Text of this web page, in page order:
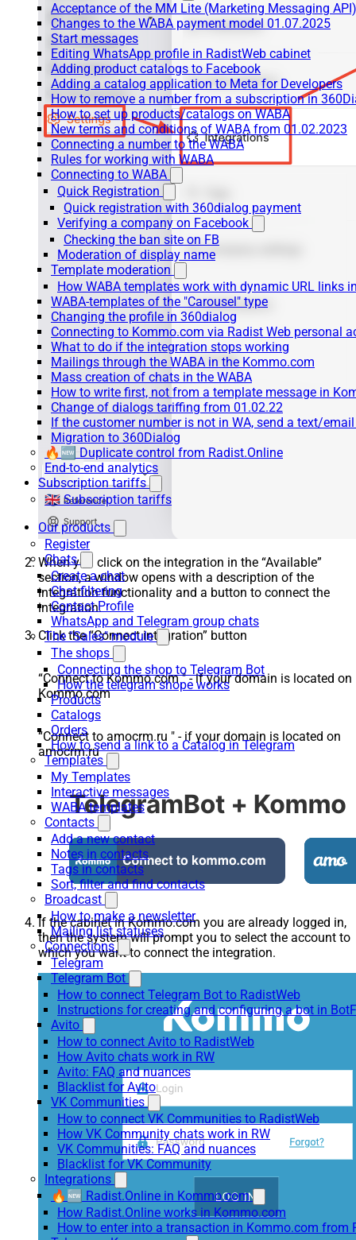
Acceptance of the MM Lite (Marketing Messaging
Changes to the WABA payment model 01.07.2025
Start messages
Editing WhatsApp profile in RadistWeb cabinet
Adding product catalogs to Facebook
Adding a catalog application to Meta for Developers
How to remove a number from a subscription in
How to set up products/catalogs on WABA
New terms and conditions of WABA from 01.02.2023
Connecting a number to the WABA
Rules for working with WABA
Connecting to WABA
Quick Registration
Quick registration with 360dialog payment
Verifying a company on Facebook
Checking the ban site on FB
Moderation of display name
Template moderation
How WABA templates work with dynamic URL links
WABA-templates of the "Carousel" type
Changing the profile in 360dialog
Connecting to Kommo.com via Radist Web personal
What to do if the integration stops working
Mailings through the WABA in the Kommo.com
Mass creation of chats in the WABA
How to write first, not from a template message in
Change of dialogs tariffing from 01.02.22
If the customer number is not in WA, send a text/
Migration to 360Dialog
🔥🆕 Duplicate control from Radist.Online
End-to-end analytics
Subscription tariffs
🇬🇧 Subscription tariffs
Our products
Register
Chats
Create a chat
Chat filtering
Contact Profile
WhatsApp and Telegram group chats
The "Sales" module
The shops
Connecting the shop to Telegram Bot
How the telegram shope works
Products
Catalogs
Orders
How to send a link to a Catalog in Telegram
Templates
My Templates
Interactive messages
WABA templates
Contacts
Add a new contact
Notes in contacts
Tags in contacts
Sort, filter and find contacts
Broadcast
How to make a newsletter
Mailing list statuses
Connections
Telegram
Telegram Bot
How to connect Telegram Bot to RadistWeb
Instructions for creating and configuring a bot in
Avito
How to connect Avito to RadistWeb
How Avito chats work in RW
Avito: FAQ and nuances
Blacklist for Avito
VK Communities
How to connect VK Communities to RadistWeb
How VK Community chats work in RW
VK Communities: FAQ and nuances
Blacklist for VK Community
Integrations
🔥🆕 Radist.Online in Kommo.com
How Radist.Online works in Kommo.com
How to enter into a transaction in Kommo.com from
When you click on the integration in the “Available”
section, a window opens with a description of the
integration functionality and a button to connect the
integration.
Click the “Connect integration” button
“Connect to Kommo.com " - if your domain is located on
Kommo.com
“Connect to amocrm.ru " - if your domain is located on
amocrm.ru
If the cabinet in Kommo.com you are already logged in,
then the system will prompt you to select the account to
which you want to connect the integration.